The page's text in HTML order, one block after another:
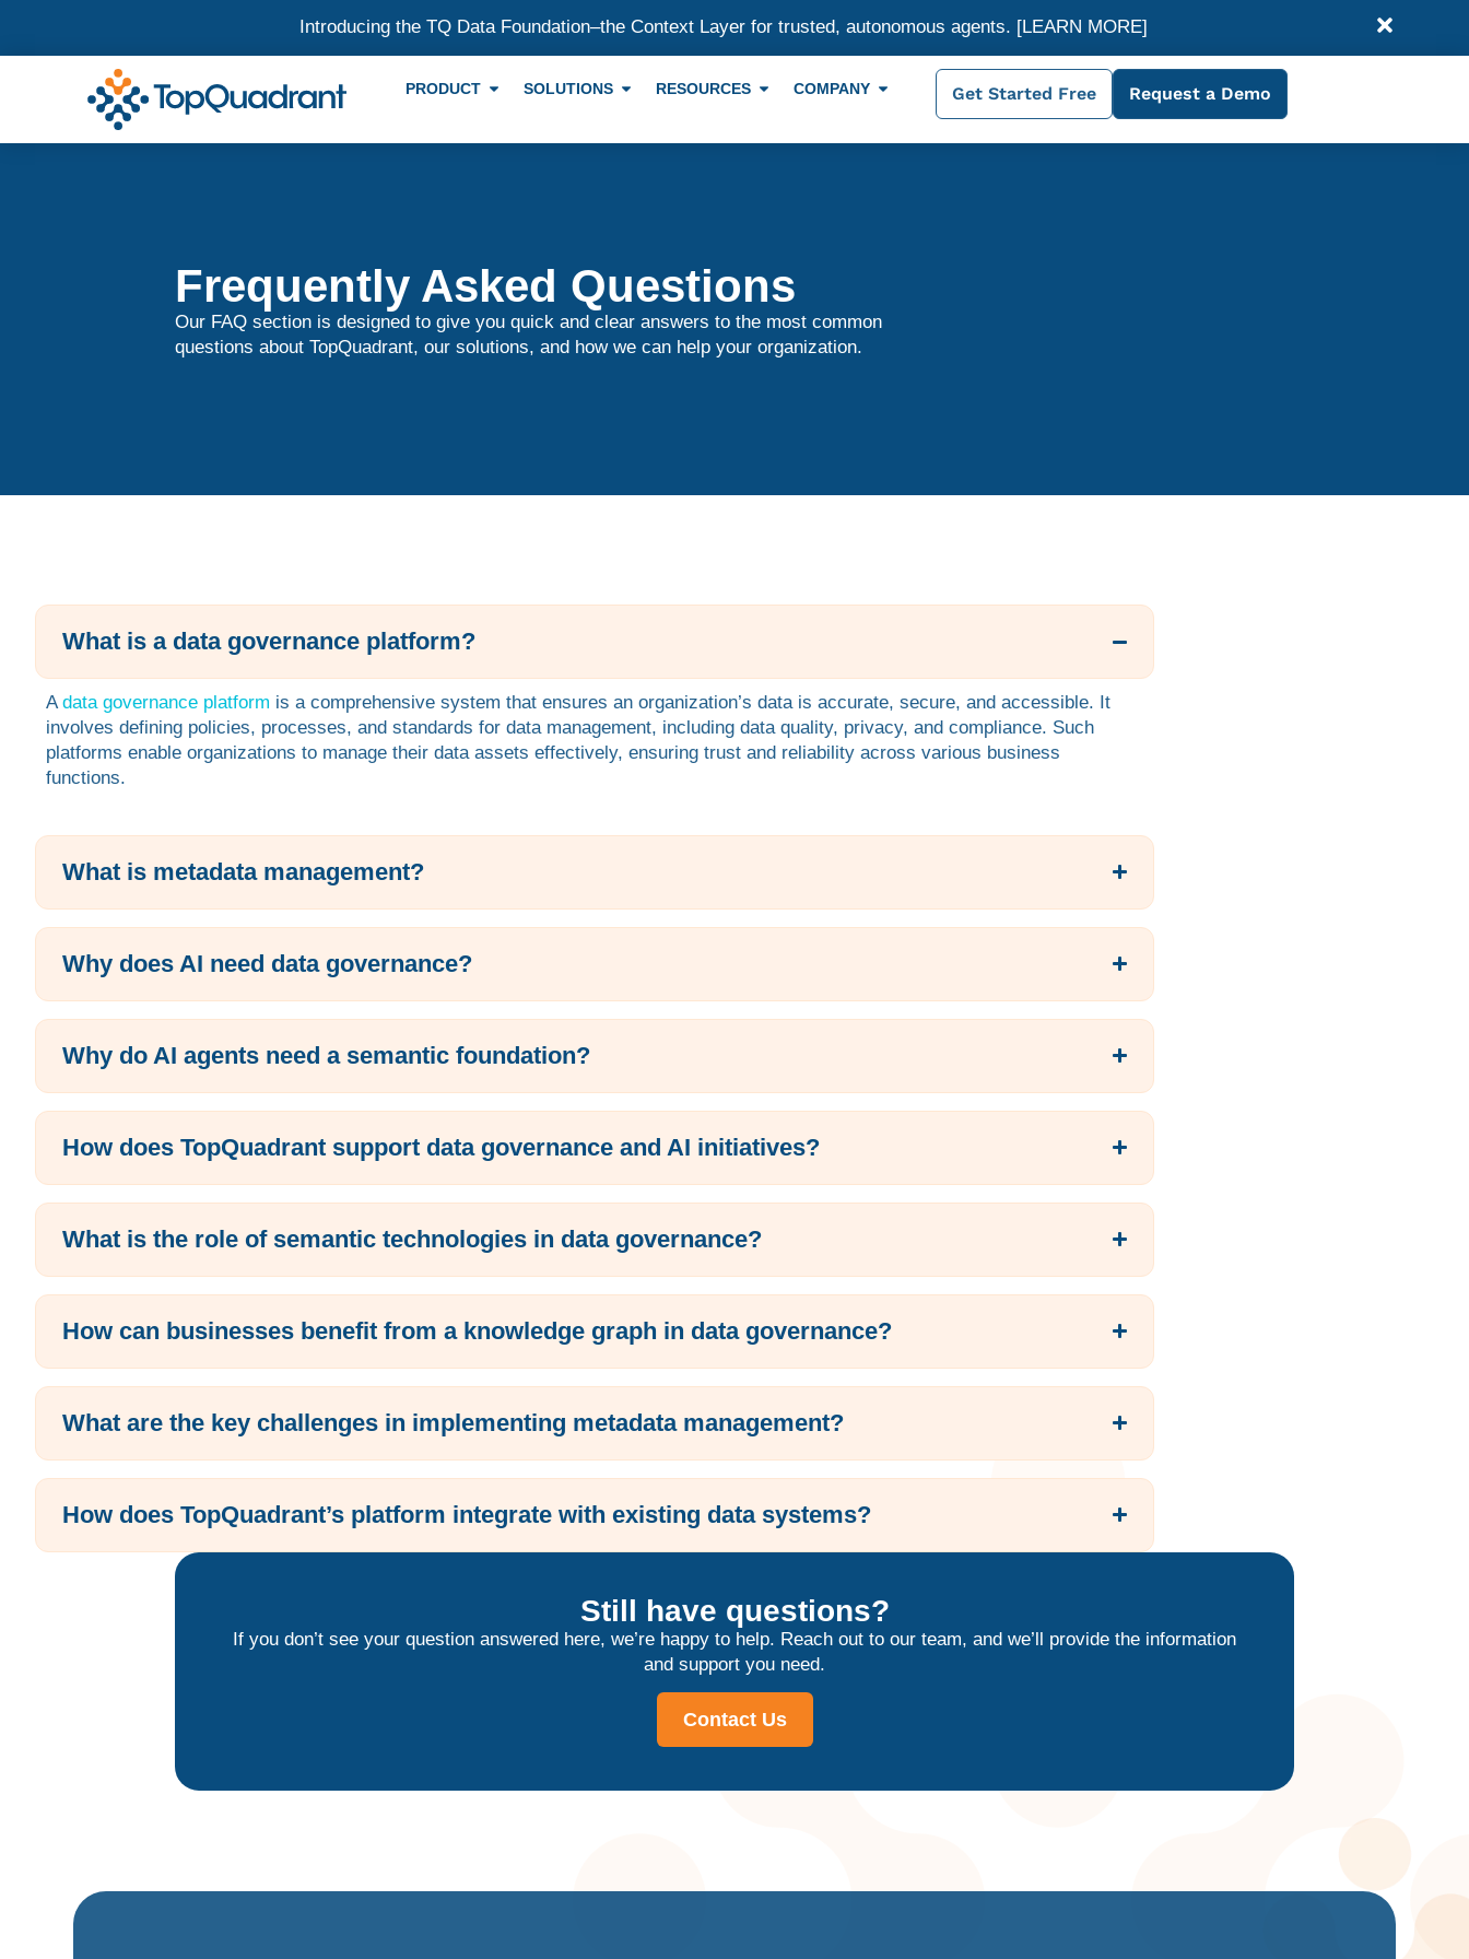
Introducing the TQ Data Foundation–the Context Layer for trusted, autonomous agents. [LEARN MORE]
PRODUCT SOLUTIONS RESOURCES COMPANY Get Started Free Request a Demo
Frequently Asked Questions
Our FAQ section is designed to give you quick and clear answers to the most common
questions about TopQuadrant, our solutions, and how we can help your organization.
What is a data governance platform?
Adata governance platform is a comprehensive system that ensures an organization’s data is accurate, secure, and accessible. It
involves defining policies, processes, and standards for data management, including data quality, privacy, and compliance. Such
platforms enable organizations to manage their data assets effectively, ensuring trust and reliability across various business
functions.
What is metadata management?
Why does AI need data governance?
Why do AI agents need a semantic foundation?
How does TopQuadrant support data governance and AI initiatives?
What is the role of semantic technologies in data governance?
How can businesses benefit from a knowledge graph in data governance?
What are the key challenges in implementing metadata management?
How does TopQuadrant’s platform integrate with existing data systems?
Still have questions?
If you don’t see your question answered here, we’re happy to help. Reach out to our team, and we’ll provide the information
and support you need.
Contact Us